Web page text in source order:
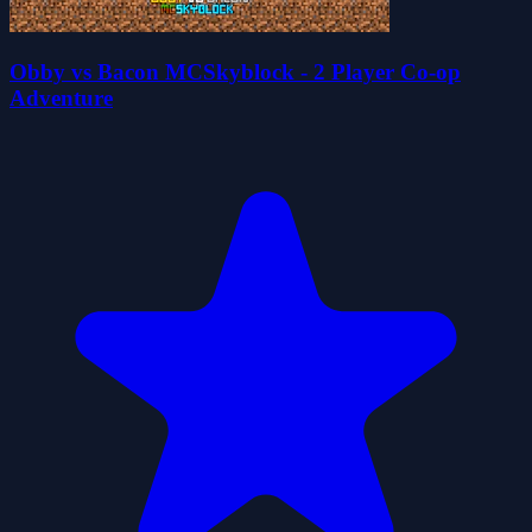
Obby vs Bacon MCSkyblock - 2 Player Co-op
Adventure